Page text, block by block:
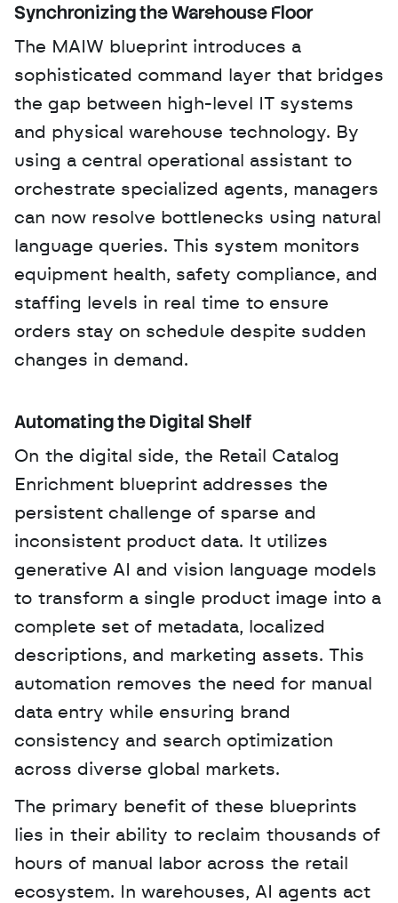
Synchronizing the Warehouse Floor
The MAIW blueprint introduces a
sophisticated command layer that bridges
the gap between high-level IT systems
and physical warehouse technology. By
using a central operational assistant to
orchestrate specialized agents, managers
can now resolve bottlenecks using natural
language queries. This system monitors
equipment health, safety compliance, and
staffing levels in real time to ensure
orders stay on schedule despite sudden
changes in demand.
Automating the Digital Shelf
On the digital side, the Retail Catalog
Enrichment blueprint addresses the
persistent challenge of sparse and
inconsistent product data. It utilizes
generative AI and vision language models
to transform a single product image into a
complete set of metadata, localized
descriptions, and marketing assets. This
automation removes the need for manual
data entry while ensuring brand
consistency and search optimization
across diverse global markets.
The primary benefit of these blueprints
lies in their ability to reclaim thousands of
hours of manual labor across the retail
ecosystem. In warehouses, AI agents act